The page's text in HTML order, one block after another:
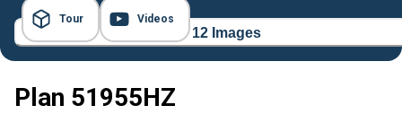
Tour Videos
12 Images
Plan 51955HZ